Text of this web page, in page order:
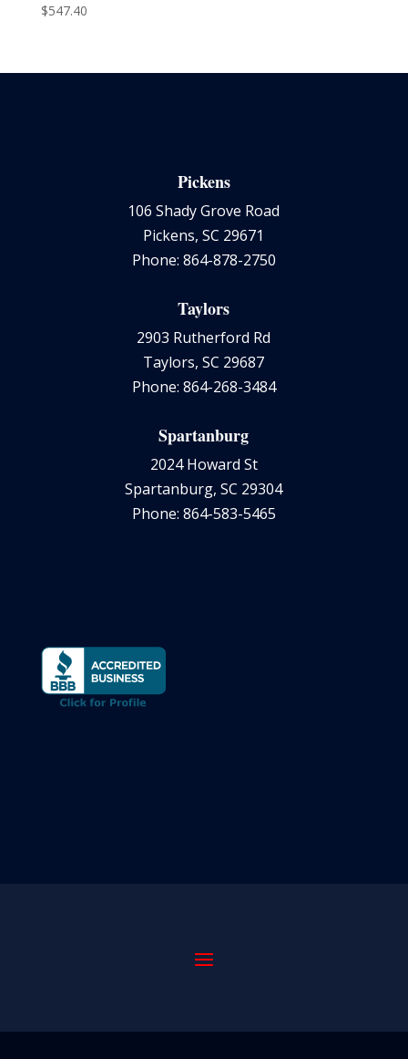
$547.40
Pickens
106 Shady Grove Road
Pickens, SC 29671
Phone: 864-878-2750
Taylors
2903 Rutherford Rd
Taylors, SC 29687
Phone: 864-268-3484
Spartanburg
2024 Howard St
Spartanburg, SC 29304
Phone: 864-583-5465